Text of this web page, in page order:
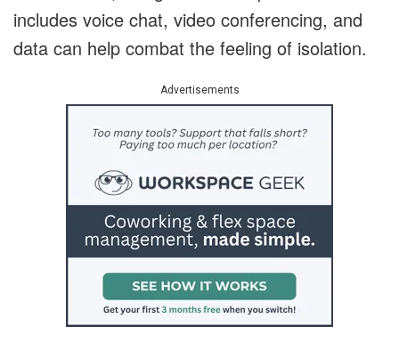
includes voice chat, video conferencing, and
data can help combat the feeling of isolation.
Advertisements